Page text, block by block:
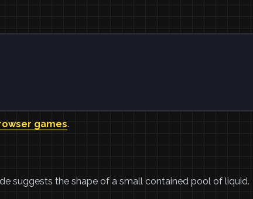
games.
suggests the shape of a small contained pool of liquid.